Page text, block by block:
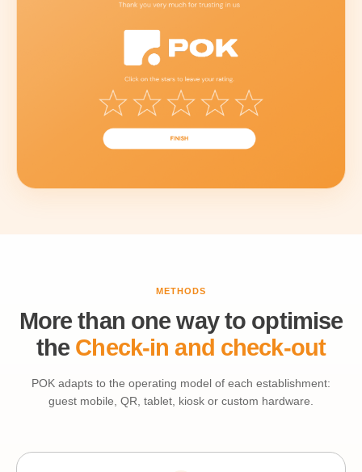
METHODS
More than one way to optimise
the Check-in and check-out
POK adapts to the operating model of each establishment:
guest mobile, QR, tablet, kiosk or custom hardware.